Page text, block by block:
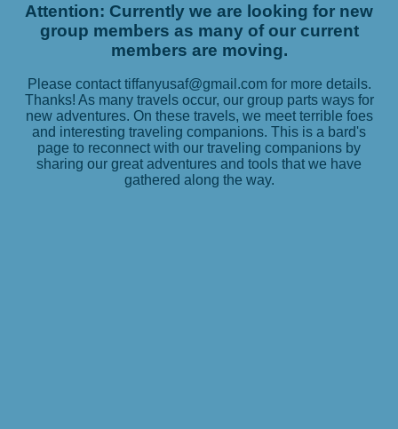
Attention: Currently we are looking for new
group members as many of our current
members are moving.
Please contact tiffanyusaf@gmail.com for more details.
Thanks! As many travels occur, our group parts ways for
new adventures. On these travels, we meet terrible foes
and interesting traveling companions. This is a bard's
page to reconnect with our traveling companions by
sharing our great adventures and tools that we have
gathered along the way.